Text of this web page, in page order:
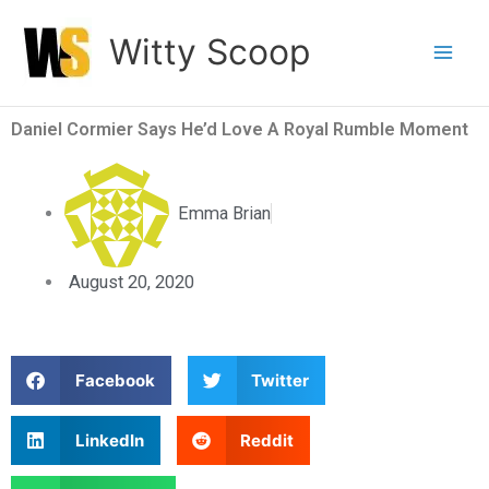
content
Witty Scoop
Daniel Cormier Says He’d Love A Royal Rumble Moment
Emma Brian
August 20, 2020
S
Facebook
S
Twitter
S
LinkedIn
S
Reddit